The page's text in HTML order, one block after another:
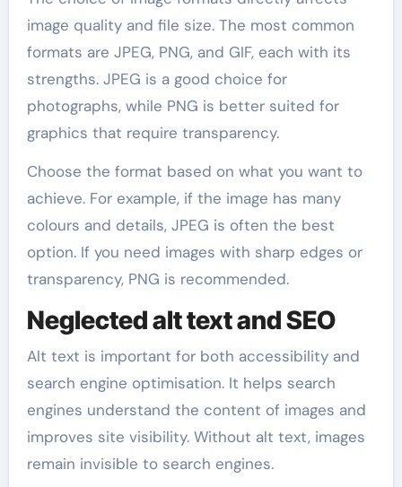
image quality and file size. The most common
formats are JPEG, PNG, and GIF, each with its
strengths. JPEG is a good choice for
photographs, while PNG is better suited for
graphics that require transparency.
Choose the format based on what you want to
achieve. For example, if the image has many
colours and details, JPEG is often the best
option. If you need images with sharp edges or
transparency, PNG is recommended.
Neglected alt text and SEO
Alt text is important for both accessibility and
search engine optimisation. It helps search
engines understand the content of images and
improves site visibility. Without alt text, images
remain invisible to search engines.